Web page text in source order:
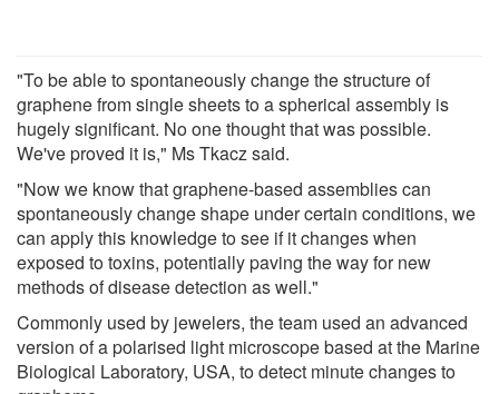
"To be able to spontaneously change the structure of
graphene from single sheets to a spherical assembly is
hugely significant. No one thought that was possible.
We've proved it is," Ms Tkacz said.
"Now we know that graphene-based assemblies can
spontaneously change shape under certain conditions, we
can apply this knowledge to see if it changes when
exposed to toxins, potentially paving the way for new
methods of disease detection as well."
Commonly used by jewelers, the team used an advanced
version of a polarised light microscope based at the Marine
Biological Laboratory, USA, to detect minute changes to